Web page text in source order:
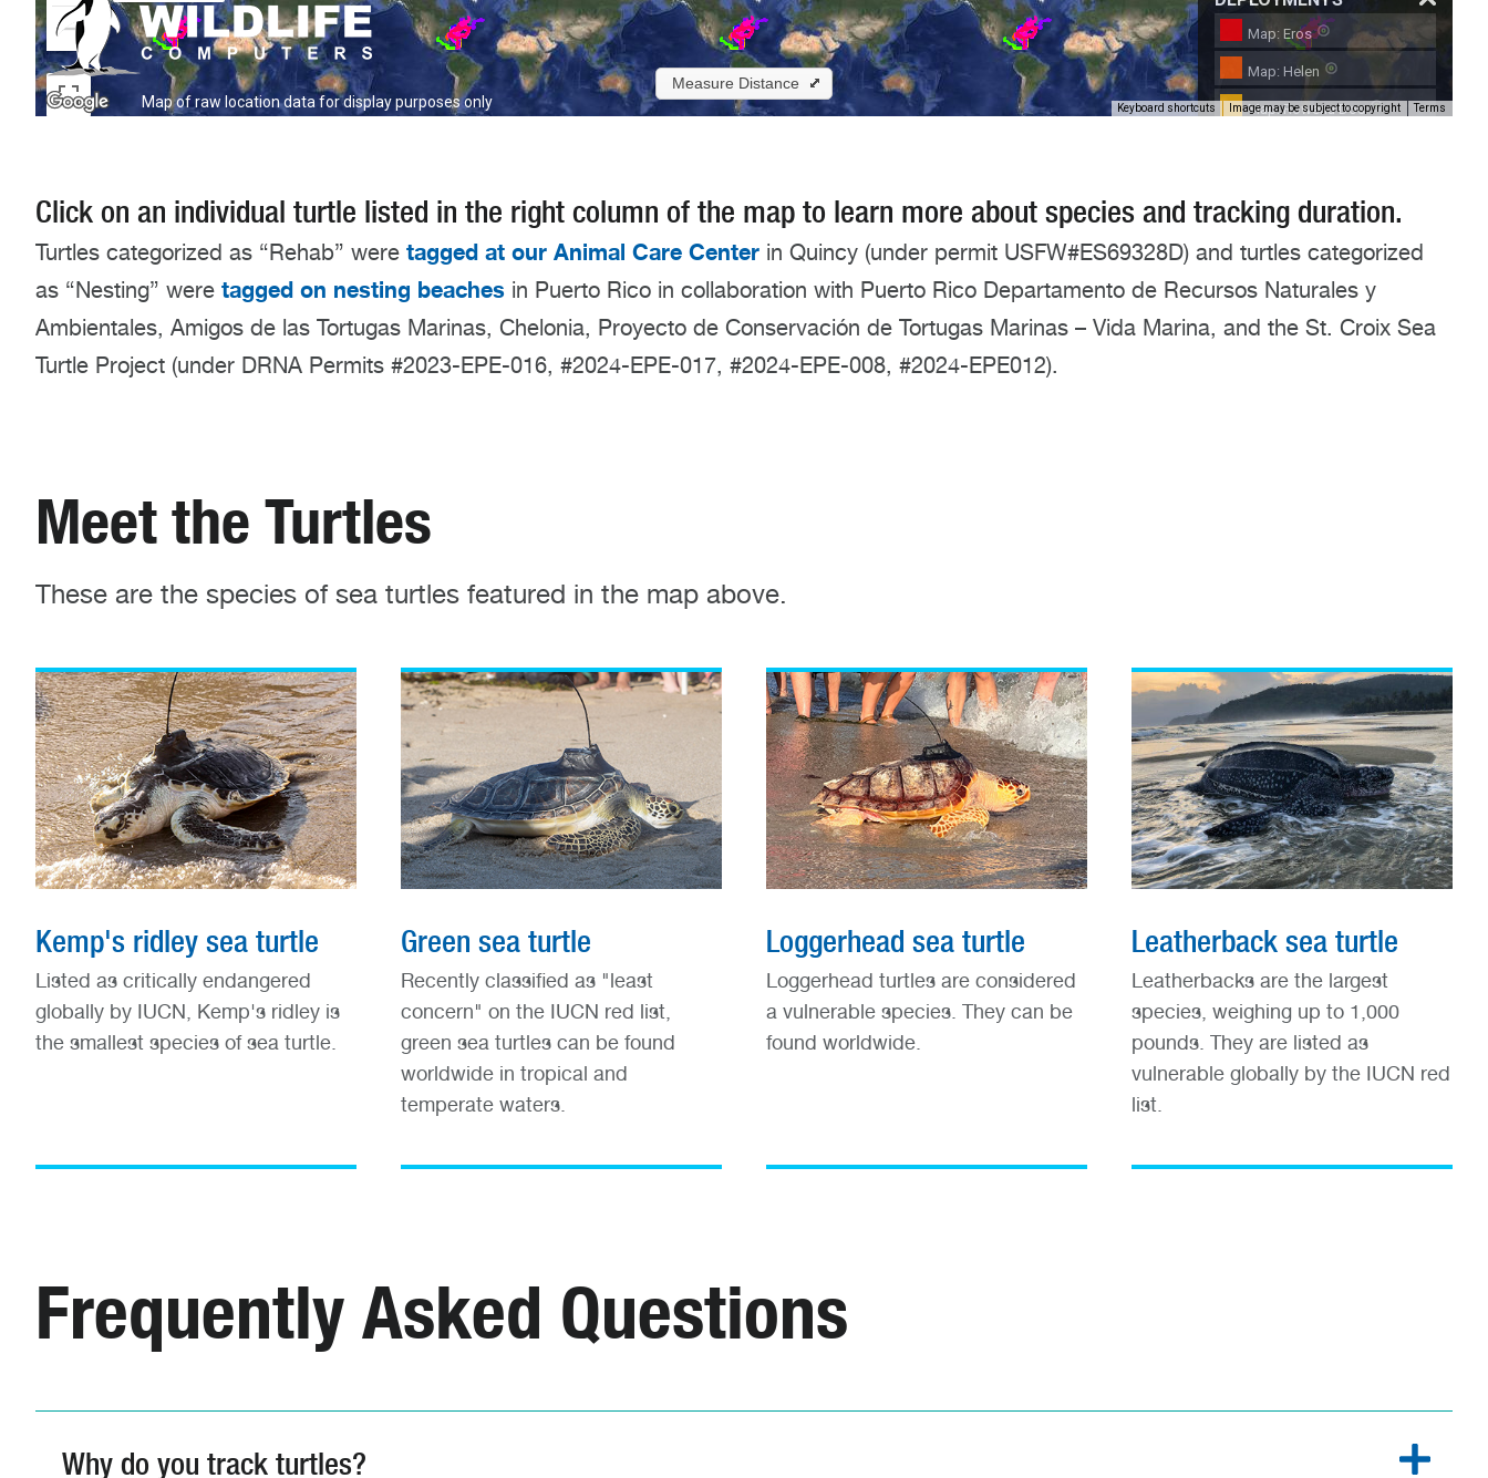
Click on an individual turtle listed in the right column of the map to learn more about species and tracking duration.
Turtles categorized as “Rehab” were tagged at our Animal Care Center in Quincy (under permit USFW#ES69328D) and turtles categorized
as “Nesting” were tagged on nesting beaches in Puerto Rico in collaboration with Puerto Rico Departamento de Recursos Naturales y
Ambientales, Amigos de las Tortugas Marinas, Chelonia, Proyecto de Conservación de Tortugas Marinas – Vida Marina, and the St. Croix Sea
Turtle Project (under DRNA Permits #2023-EPE-016, #2024-EPE-017, #2024-EPE-008, #2024-EPE012).
Meet the Turtles
These are the species of sea turtles featured in the map above.
Kemp's ridley sea turtle
Listed as critically endangered
globally by IUCN, Kemp's ridley is
the smallest species of sea turtle.
Green sea turtle
Recently classified as "least
concern" on the IUCN red list,
green sea turtles can be found
worldwide in tropical and
temperate waters.
Loggerhead sea turtle
Loggerhead turtles are considered
a vulnerable species. They can be
found worldwide.
Leatherback sea turtle
Leatherbacks are the largest
species, weighing up to 1,000
pounds. They are listed as
vulnerable globally by the IUCN red
list.
Frequently Asked Questions
Why do you track turtles?